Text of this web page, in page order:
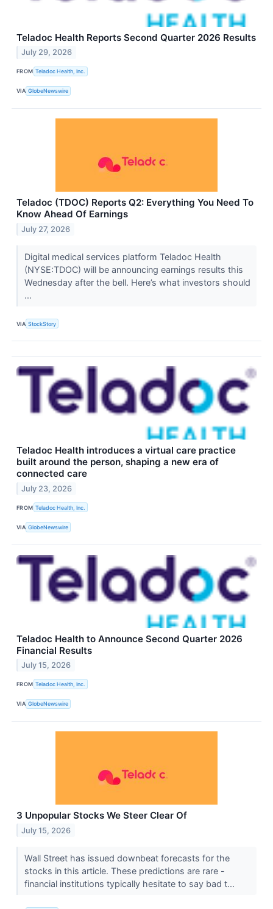
Teladoc Health Reports Second Quarter 2026 Results
July 29, 2026
FROM Teladoc Health, Inc.
VIA GlobeNewswire
Teladoc (TDOC) Reports Q2: Everything You Need To
Know Ahead Of Earnings
July 27, 2026
Digital medical services platform Teladoc Health
(NYSE:TDOC) will be announcing earnings results this
Wednesday after the bell. Here’s what investors should
...
VIA StockStory
Teladoc Health introduces a virtual care practice
built around the person, shaping a new era of
connected care
July 23, 2026
FROM Teladoc Health, Inc.
VIA GlobeNewswire
Teladoc Health to Announce Second Quarter 2026
Financial Results
July 15, 2026
FROM Teladoc Health, Inc.
VIA GlobeNewswire
3 Unpopular Stocks We Steer Clear Of
July 15, 2026
Wall Street has issued downbeat forecasts for the
stocks in this article. These predictions are rare -
financial institutions typically hesitate to say bad t...